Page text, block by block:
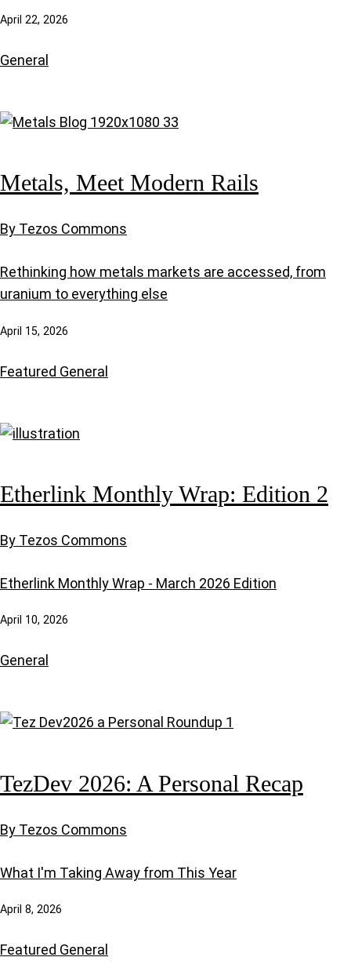
April 22, 2026
General
Metals, Meet Modern Rails
By Tezos Commons
Rethinking how metals markets are accessed, from
uranium to everything else
April 15, 2026
Featured General
Etherlink Monthly Wrap: Edition 2
By Tezos Commons
Etherlink Monthly Wrap - March 2026 Edition
April 10, 2026
General
TezDev 2026: A Personal Recap
By Tezos Commons
What I'm Taking Away from This Year
April 8, 2026
Featured General